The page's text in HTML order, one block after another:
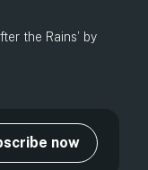
the Rains’ by
now